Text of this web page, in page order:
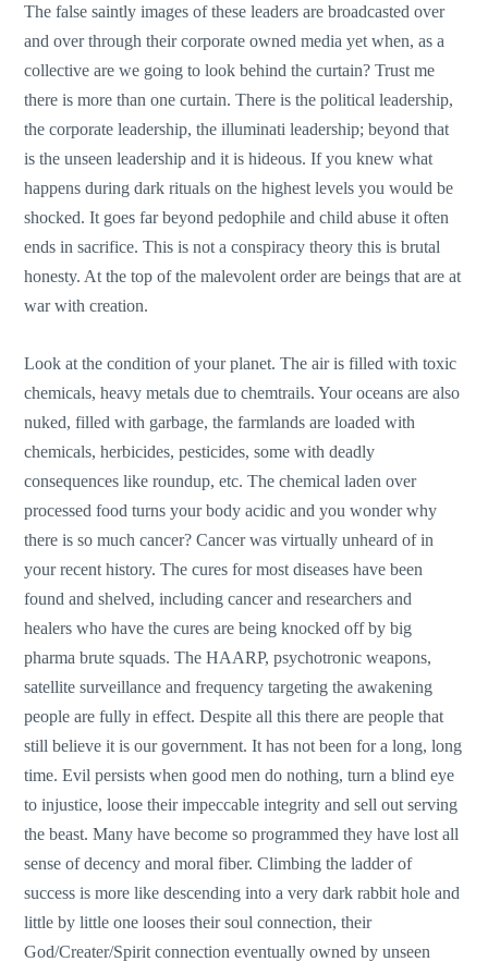
The false saintly images of these leaders are broadcasted over
and over through their corporate owned media yet when, as a
collective are we going to look behind the curtain? Trust me
there is more than one curtain. There is the political leadership,
the corporate leadership, the illuminati leadership; beyond that
is the unseen leadership and it is hideous. If you knew what
happens during dark rituals on the highest levels you would be
shocked. It goes far beyond pedophile and child abuse it often
ends in sacrifice. This is not a conspiracy theory this is brutal
honesty. At the top of the malevolent order are beings that are at
war with creation.
Look at the condition of your planet. The air is filled with toxic
chemicals, heavy metals due to chemtrails. Your oceans are also
nuked, filled with garbage, the farmlands are loaded with
chemicals, herbicides, pesticides, some with deadly
consequences like roundup, etc. The chemical laden over
processed food turns your body acidic and you wonder why
there is so much cancer? Cancer was virtually unheard of in
your recent history. The cures for most diseases have been
found and shelved, including cancer and researchers and
healers who have the cures are being knocked off by big
pharma brute squads. The HAARP, psychotronic weapons,
satellite surveillance and frequency targeting the awakening
people are fully in effect. Despite all this there are people that
still believe it is our government. It has not been for a long, long
time. Evil persists when good men do nothing, turn a blind eye
to injustice, loose their impeccable integrity and sell out serving
the beast. Many have become so programmed they have lost all
sense of decency and moral fiber. Climbing the ladder of
success is more like descending into a very dark rabbit hole and
little by little one looses their soul connection, their
God/Creater/Spirit connection eventually owned by unseen